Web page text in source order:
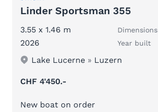
Linder Sportsman 355
3.55 x 1.46 m Dimensions
2026 Year built
Lake Lucerne » Luzern
CHF 4'450.-
New boat on order